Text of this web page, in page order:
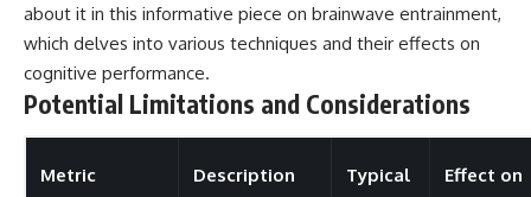
about it in this informative piece on brainwave entrainment,
which delves into various techniques and their effects on
cognitive performance.
Potential Limitations and Considerations
Metric Description Typical Effect on